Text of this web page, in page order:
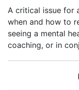
A critical issue for
when and how to
seeing a mental
coaching, or in